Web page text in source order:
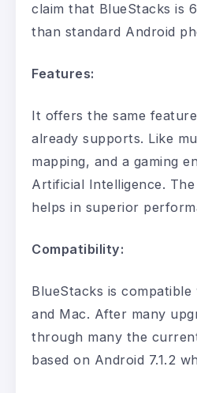
claim that BlueStacks is
than standard Android
Features:
It offers the same
already supports. Like
mapping, and a gaming
Artificial Intelligence.
helps in superior
Compatibility:
BlueStacks is
and Mac. After many
through many the
based on Android 7.1.2